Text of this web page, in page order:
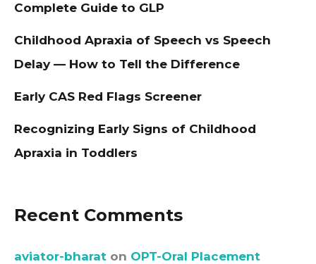
Complete Guide to GLP
Childhood Apraxia of Speech vs Speech
Delay — How to Tell the Difference
Early CAS Red Flags Screener
Recognizing Early Signs of Childhood
Apraxia in Toddlers
Recent Comments
aviator-bharat on OPT-Oral Placement